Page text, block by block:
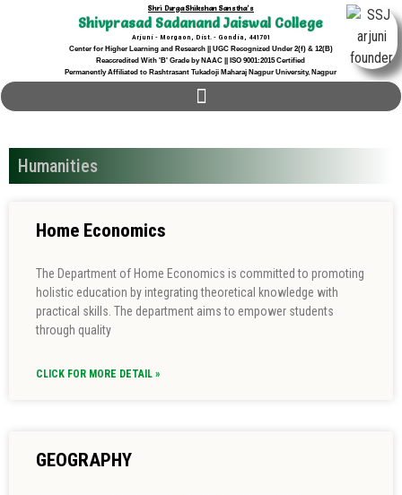
Shri Durga Shikshan Sanstha's
Shivprasad Sadanand Jaiswal College
Arjuni - Morgaon, Dist. - Gondia, 441701
Center for Higher Learning and Research || UGC Recognized Under 2(f) & 12(B)
Reaccredited With 'B' Grade by NAAC || ISO 9001:2015 Certified
Permanently Affiliated to Rashtrasant Tukadoji Maharaj Nagpur University, Nagpur
Humanities
Home Economics
The Department of Home Economics is committed to promoting
holistic education by integrating theoretical knowledge with
practical skills. The department aims to empower students
through quality
CLICK FOR MORE DETAIL »
GEOGRAPHY